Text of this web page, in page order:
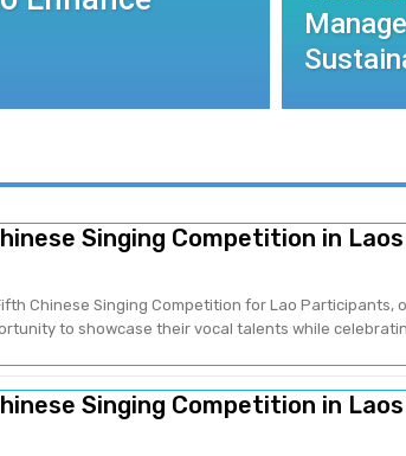
Singing Competition in Laos
Chinese Singing Competition for Lao Participants,
to showcase their vocal talents while
Singing Competition in Laos